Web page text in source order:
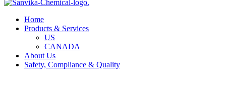
Home
Products & Services
US
CANADA
About Us
Safety, Compliance & Quality